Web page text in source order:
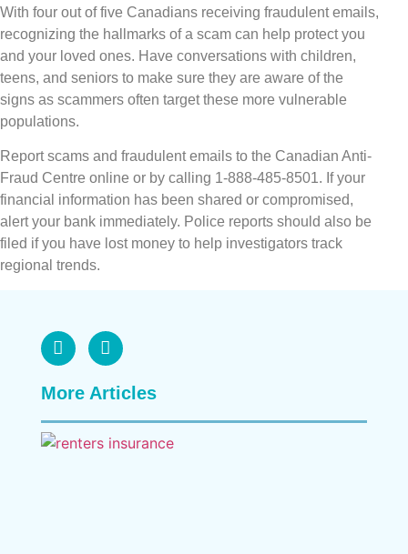
With four out of five Canadians receiving fraudulent emails,
recognizing the hallmarks of a scam can help protect you
and your loved ones. Have conversations with children,
teens, and seniors to make sure they are aware of the
signs as scammers often target these more vulnerable
populations.
Report scams and fraudulent emails to the Canadian Anti-
Fraud Centre online or by calling 1-888-485-8501. If your
financial information has been shared or compromised,
alert your bank immediately. Police reports should also be
filed if you have lost money to help investigators track
regional trends.
More Articles